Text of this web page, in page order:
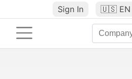
Sign In 🇺🇸 EN